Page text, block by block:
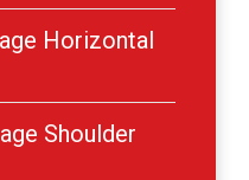
Horizontal
Shoulder